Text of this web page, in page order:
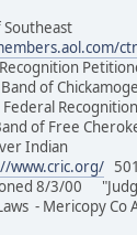
of
Band of Free
Indian
www.cric.org/
8/3/00
- Mericopy Co